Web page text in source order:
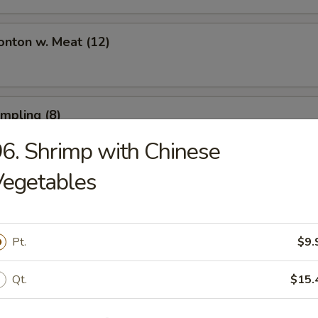
w. Meat (12)
(8)
(8)
(6)
Shrimp with Chinese
Pt.
Qt.